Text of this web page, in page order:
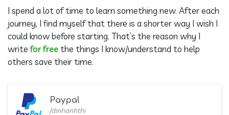
I spend a lot of time to learn something new. After each
journey, I find myself that there is a shorter way I wish I
could know before starting. That’s the reason why I
write for free the things I know/understand to help
others save their time.
Paypal
/dinhanhthi